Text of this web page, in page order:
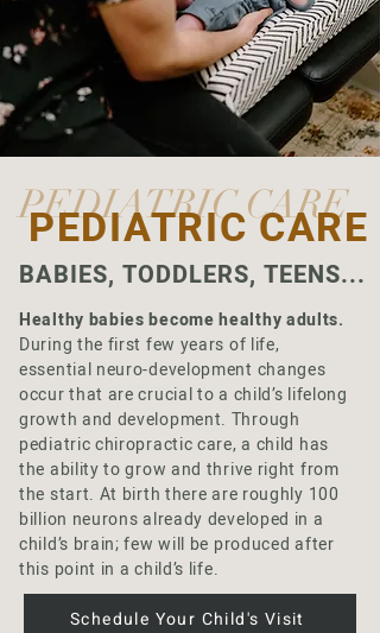
PEDIATRIC CARE
PEDIATRIC CARE
BABIES, TODDLERS, TEENS...
Healthy babies become healthy adults.
During the first few years of life,
essential neuro-development changes
occur that are crucial to a child’s lifelong
growth and development. Through
pediatric chiropractic care, a child has
the ability to grow and thrive right from
the start. At birth there are roughly 100
billion neurons already developed in a
child’s brain; few will be produced after
this point in a child’s life.
Schedule Your Child's Visit